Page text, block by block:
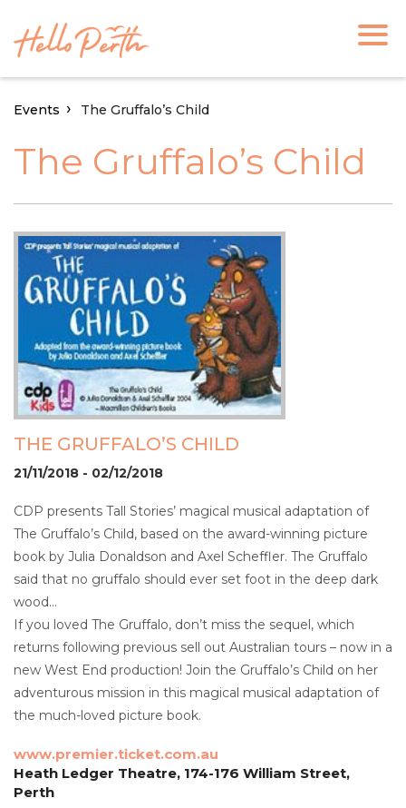
Events The Gruffalo’s Child
The Gruffalo’s Child
THE GRUFFALO’S CHILD
21/11/2018 - 02/12/2018
CDP presents Tall Stories’ magical musical adaptation of
The Gruffalo’s Child, based on the award-winning picture
book by Julia Donaldson and Axel Scheffler. The Gruffalo
said that no gruffalo should ever set foot in the deep dark
wood…
If you loved The Gruffalo, don’t miss the sequel, which
returns following previous sell out Australian tours – now in a
new West End production! Join the Gruffalo’s Child on her
adventurous mission in this magical musical adaptation of
the much-loved picture book.
www.premier.ticket.com.au
Heath Ledger Theatre, 174-176 William Street,
Perth